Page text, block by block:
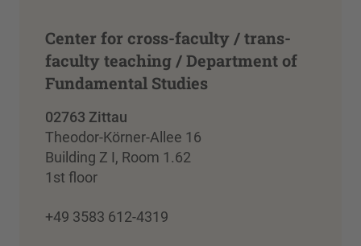
Center for cross-faculty / trans-
faculty teaching / Department of
Fundamental Studies
02763 Zittau
Theodor-Körner-Allee 16
Building Z I, Room 1.62
1st floor
+49 3583 612-4319